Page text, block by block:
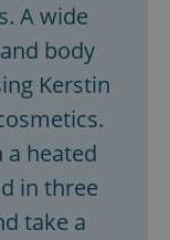
A wide
body
Kerstin
a heated
in three
take a